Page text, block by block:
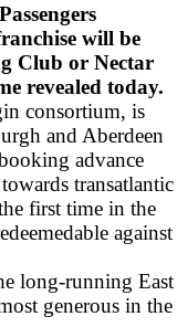
Passengers
will be
Club or Nectar
revealed today.
consortium, is
and Aberdeen
advance
transatlantic
first time in the
against
long-running East
generous in the